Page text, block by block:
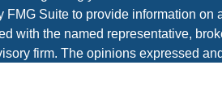
Suite to provide information on
with the named representative,
firm. The opinions expressed